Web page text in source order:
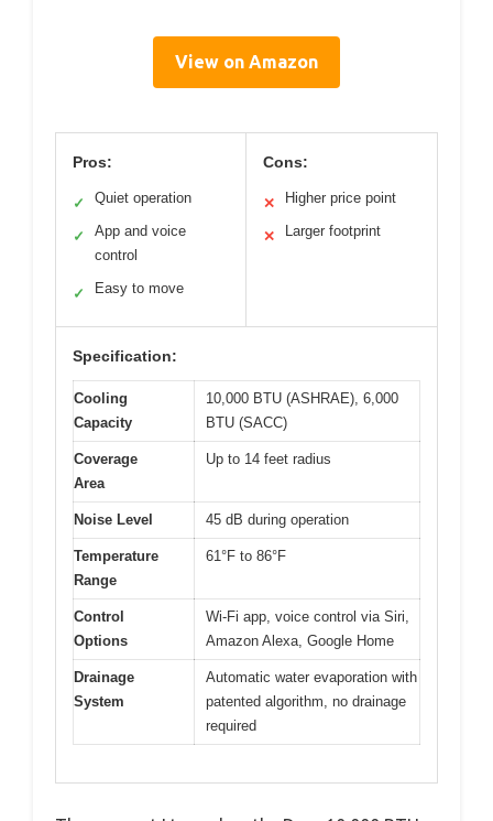
View on Amazon
Pros:
✓ Quiet operation
✓
App and voice
control
✓ Easy to move
Cons:
✕ Higher price point
✕ Larger footprint
Specification:
Cooling
Capacity
10,000 BTU (ASHRAE), 6,000
BTU (SACC)
Coverage
Area
Up to 14 feet radius
Noise Level 45 dB during operation
Temperature
Range
61°F to 86°F
Control
Options
Wi-Fi app, voice control via Siri,
Amazon Alexa, Google Home
Drainage
System
Automatic water evaporation with
patented algorithm, no drainage
required